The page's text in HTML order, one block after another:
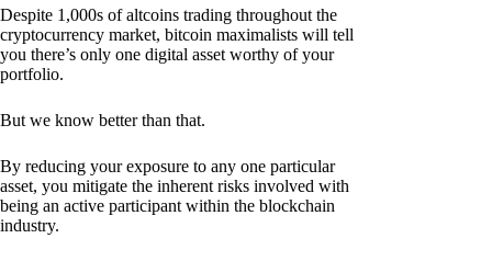
Despite 1,000s of altcoins trading throughout the
cryptocurrency market, bitcoin maximalists will tell
you there’s only one digital asset worthy of your
portfolio.
But we know better than that.
By reducing your exposure to any one particular
asset, you mitigate the inherent risks involved with
being an active participant within the blockchain
industry.